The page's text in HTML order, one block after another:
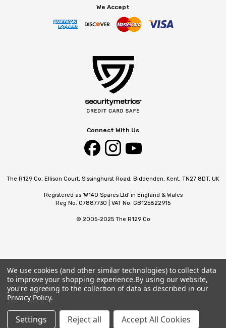
We Accept
Connect With Us
The R129 Co, Ellison Court, Sissinghurst Road, Biddenden, Kent, TN27 8DT, UK
Registered as 'W140 Spares Ltd' in England & Wales
Reg No. 07887730 | VAT No. GB125822915
© 2005-2025 The R129 Co
We use cookies (and other similar technologies) to collect data
to improve your shopping experience.By using our website,
you're agreeing to the collection of data as described in our
Privacy Policy.
Settings Reject all Accept All Cookies